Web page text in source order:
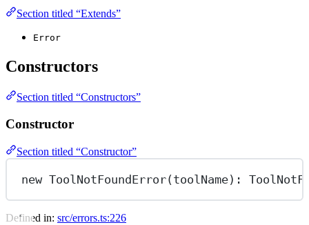
Section titled “Extends”
Error
Constructors
Section titled “Constructors”
Constructor
Section titled “Constructor”
new ToolNotFoundError(toolName):
Defined in: src/errors.ts:226